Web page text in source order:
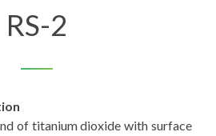
RS-2
of titanium dioxide with surface